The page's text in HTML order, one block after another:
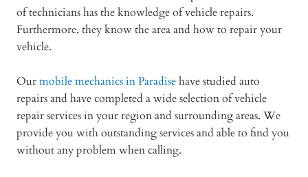
of technicians has the knowledge of vehicle repairs.
Furthermore, they know the area and how to repair your
vehicle.
Ourmobile mechanics in Paradisehave studied auto
repairs and have completed a wide selection of vehicle
repair services in your region and surrounding areas. We
provide you with outstanding services and able to find you
without any problem when calling.